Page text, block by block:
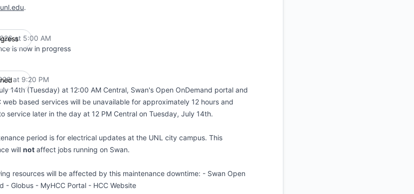
.
at 5:00 AM
is now in progress
at 9:20 PM
14th (Tuesday) at 12:00 AM Central, Swan's Open OnDemand portal and
web based services will be unavailable for approximately 12 hours and
service later in the day at 12 PM Central on Tuesday, July 14th.
period is for electrical updates at the UNL city campus. This
will not affect jobs running on Swan.
resources will be affected by this maintenance downtime: - Swan Open
- Globus - MyHCC Portal - HCC Website